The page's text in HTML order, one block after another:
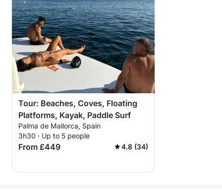
Tour: Beaches, Coves, Floating
Platforms, Kayak, Paddle Surf
Palma de Mallorca, Spain
3h30 · Up to 5 people
From £449 4.8 (34)